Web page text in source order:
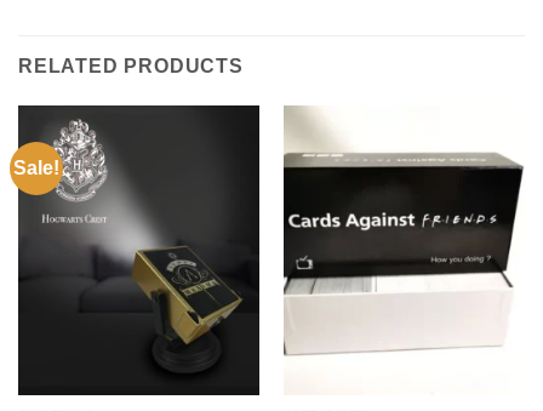
RELATED PRODUCTS
Sale!